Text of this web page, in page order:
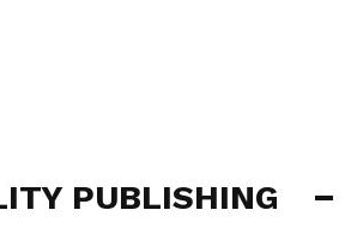
PUBLISHING